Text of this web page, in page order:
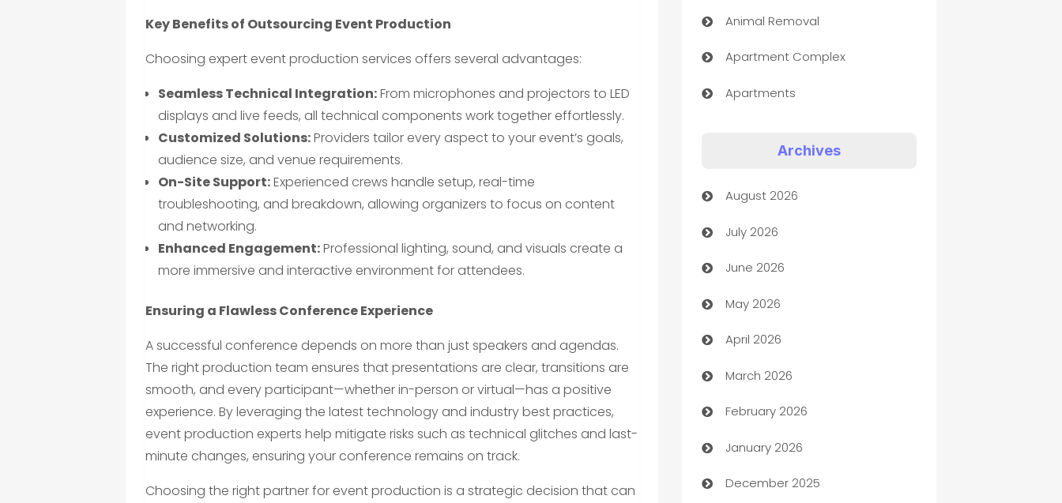
Key Benefits of Outsourcing Event Production
Choosing expert event production services offers several advantages:
Seamless Technical Integration:From microphones and projectors to LED
displays and live feeds, all technical components work together effortlessly.
Customized Solutions:Providers tailor every aspect to your event’s goals,
audience size, and venue requirements.
On-Site Support:Experienced crews handle setup, real-time
troubleshooting, and breakdown, allowing organizers to focus on content
and networking.
Enhanced Engagement:Professional lighting, sound, and visuals create a
more immersive and interactive environment for attendees.
Ensuring a Flawless Conference Experience
A successful conference depends on more than just speakers and agendas.
The right production team ensures that presentations are clear, transitions are
smooth, and every participant—whether in-person or virtual—has a positive
experience. By leveraging the latest technology and industry best practices,
event production experts help mitigate risks such as technical glitches and last-
minute changes, ensuring your conference remains on track.
Choosing the right partner for event production is a strategic decision that can
Animal Removal
Apartment Complex
Apartments
Art museum
Arts and Entertainment
Assisted Living
ATM
Audio Visual
Auto Dealer
Auto Repair
Automation
Automation Company
Archives
August 2026
July 2026
June 2026
May 2026
April 2026
March 2026
February 2026
January 2026
December 2025